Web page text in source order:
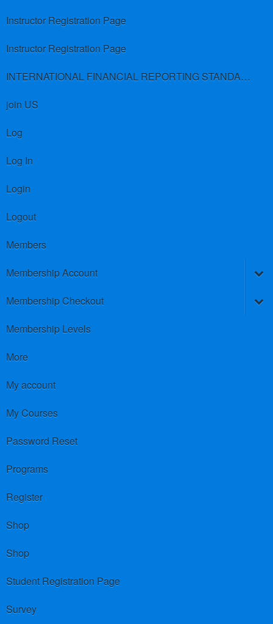
Instructor Registration Page
Instructor Registration Page
INTERNATIONAL FINANCIAL REPORTING STANDARDS (IFRS)
join US
Log
Log In
Login
Logout
Members
Membership Account
Membership Checkout
Membership Levels
More
My account
My Courses
Password Reset
Programs
Register
Shop
Shop
Student Registration Page
Survey